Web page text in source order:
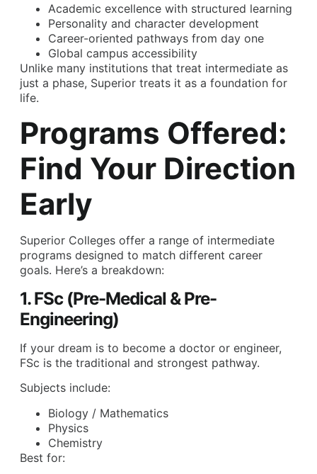
Academic excellence with structured learning
Personality and character development
Career-oriented pathways from day one
Global campus accessibility
Unlike many institutions that treat intermediate as
just a phase, Superior treats it as a foundation for
life.
Programs Offered:
Find Your Direction
Early
Superior Colleges offer a range of intermediate
programs designed to match different career
goals. Here’s a breakdown:
1. FSc (Pre-Medical & Pre-
Engineering)
If your dream is to become a doctor or engineer,
FSc is the traditional and strongest pathway.
Subjects include:
Biology / Mathematics
Physics
Chemistry
Best for: